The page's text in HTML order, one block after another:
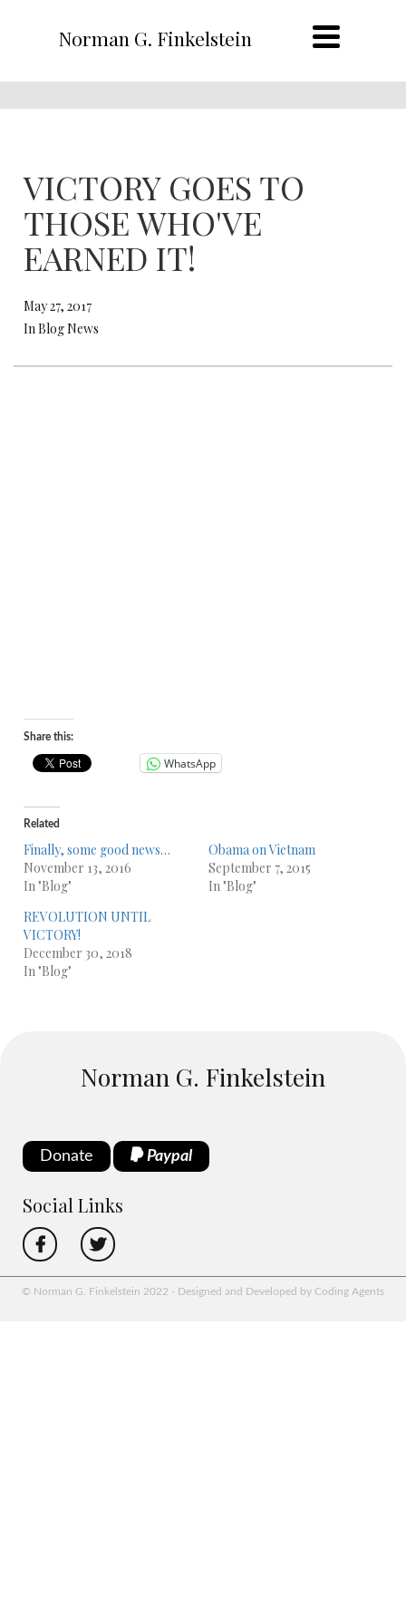
Norman G. Finkelstein
VICTORY GOES TO
THOSE WHO'VE
EARNED IT!
May 27, 2017
In Blog News
Share this:
WhatsApp
Related
Finally, some good news…
November 13, 2016
In "Blog"
Obama on Vietnam
September 7, 2015
In "Blog"
REVOLUTION UNTIL
VICTORY!
December 30, 2018
In "Blog"
Norman G. Finkelstein
Donate Paypal
Social Links
© Norman G. Finkelstein 2022 - Designed and Developed by Coding Agents